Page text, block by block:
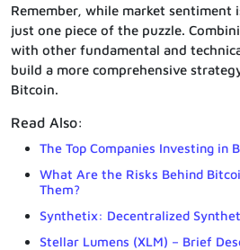
Remember, while market sentiment
just one piece of the puzzle.
with other fundamental and
build a more comprehensive
Bitcoin.
Read Also:
The Top Companies Investing in
What Are the Risks Behind
Them?
Synthetix: Decentralized
Stellar Lumens (XLM) – Brief